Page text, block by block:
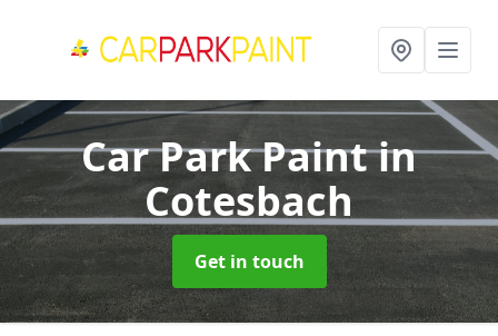
Car Park Paintin
Cotesbach
Get in touch